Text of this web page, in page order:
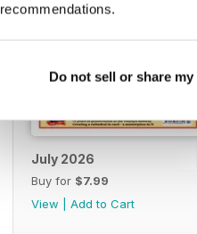
recommendations.
Do not sell or share
July 2026
Buy for $7.99
View
Add to Cart